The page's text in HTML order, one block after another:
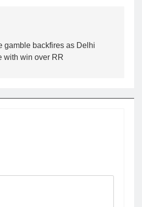
gamble backfires as Delhi
with win over RR